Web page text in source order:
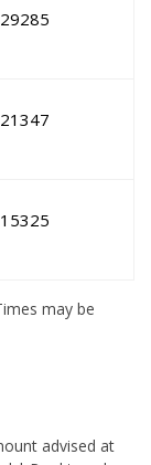
29285
21347
15325
may be
advised at